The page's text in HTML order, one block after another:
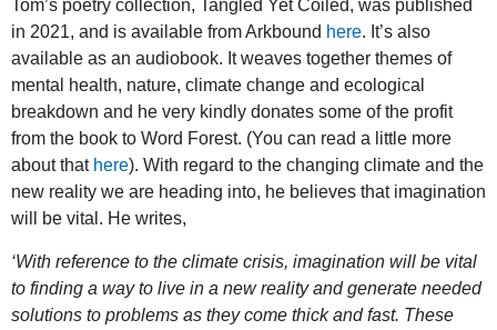
Tom’s poetry collection, Tangled Yet Coiled, was published
in 2021, and is available from Arkbound here. It’s also
available as an audiobook. It weaves together themes of
mental health, nature, climate change and ecological
breakdown and he very kindly donates some of the profit
from the book to Word Forest. (You can read a little more
about thathere). With regard to the changing climate and the
new reality we are heading into, he believes that imagination
will be vital. He writes,
‘With reference to the climate crisis, imagination will be vital
to finding a way to live in a new reality and generate needed
solutions to problems as they come thick and fast. These